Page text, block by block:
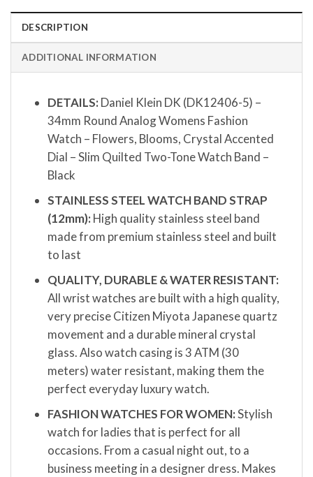
DESCRIPTION
ADDITIONAL INFORMATION
DETAILS: Daniel Klein DK (DK12406-5) –
34mm Round Analog Womens Fashion
Watch – Flowers, Blooms, Crystal Accented
Dial – Slim Quilted Two-Tone Watch Band –
Black
STAINLESS STEEL WATCH BAND STRAP
(12mm): High quality stainless steel band
made from premium stainless steel and built
to last
QUALITY, DURABLE & WATER RESISTANT:
All wrist watches are built with a high quality,
very precise Citizen Miyota Japanese quartz
movement and a durable mineral crystal
glass. Also watch casing is 3 ATM (30
meters) water resistant, making them the
perfect everyday luxury watch.
FASHION WATCHES FOR WOMEN:Stylish
watch for ladies that is perfect for all
occasions. From a casual night out, to a
business meeting in a designer dress. Makes